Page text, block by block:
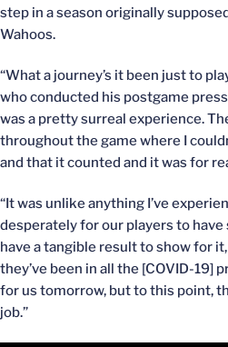
step in a season originally
Wahoos.
“What a journey’s it been just to
who conducted his postgame
was a pretty surreal experience.
throughout the game where I
and that it counted and it was for
“It was unlike anything I’ve
desperately for our players to have
have a tangible result to show for
they’ve been in all the [COVID-19]
for us tomorrow, but to this point,
job.”